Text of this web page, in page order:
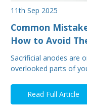
11th Sep 2025
Common
How to Avoid
Sacrificial anodes are
overlooked parts of
Read Full Article